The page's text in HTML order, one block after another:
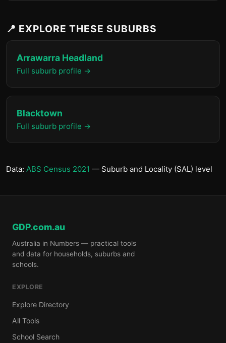
📍 EXPLORE THESE SUBURBS
Arrawarra Headland
Full suburb profile →
Blacktown
Full suburb profile →
Data: ABS Census 2021 — Suburb and Locality (SAL) level
GDP.com.au
Australia in Numbers — practical tools
and data for households, suburbs and
schools.
EXPLORE
Explore Directory
All Tools
School Search